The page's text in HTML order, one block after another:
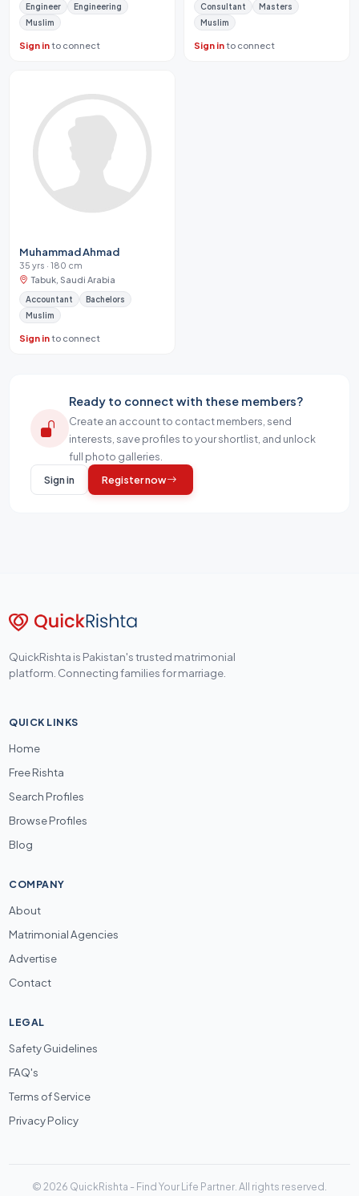
Engineer
Engineering
Muslim
Sign into connect
Consultant
Masters
Muslim
Sign into connect
Muhammad Ahmad
35 yrs · 180 cm
Tabuk, Saudi Arabia
Accountant
Bachelors
Muslim
Sign into connect
Ready to connect with these members?
Create an account to contact members, send
interests, save profiles to your shortlist, and unlock
full photo galleries.
Sign in
Register now
QuickRishta is Pakistan's trusted matrimonial
platform. Connecting families for marriage.
QUICK LINKS
Home
Free Rishta
Search Profiles
Browse Profiles
Blog
COMPANY
About
Matrimonial Agencies
Advertise
Contact
LEGAL
Safety Guidelines
FAQ's
Terms of Service
Privacy Policy
© 2026 QuickRishta - Find Your Life Partner. All rights reserved.